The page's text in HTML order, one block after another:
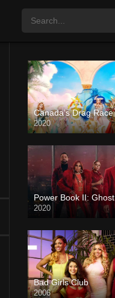
Canada’s Drag Race
2020
Power Book II: Ghost
2020
Bad Girls Club
2006